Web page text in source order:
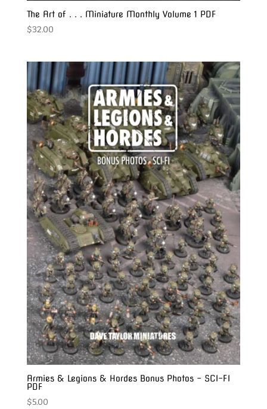
The Art of . . . Miniature Monthly Volume 1 PDF
$32.00
Armies & Legions & Hordes Bonus Photos – SCI-FI
PDF
$5.00